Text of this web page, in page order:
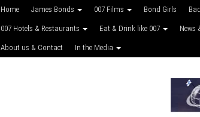
Home James Bonds 007 Films Bond Girls
007 Hotels & Restaurants Eat & Drink like 007 News
About us & Contact In the Media